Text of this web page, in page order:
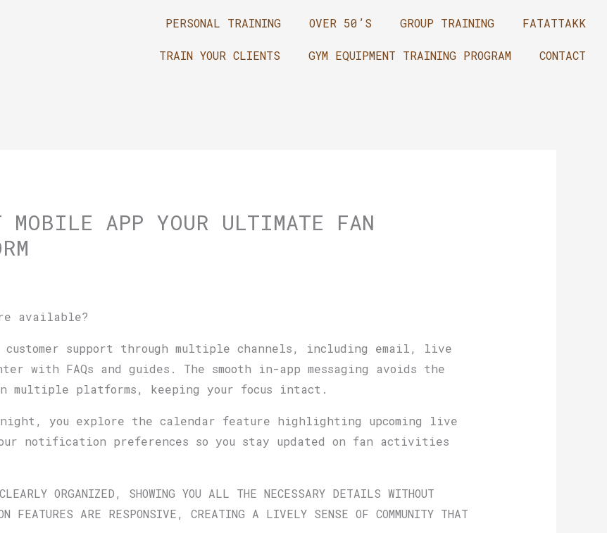
PERSONAL TRAINING OVER 50’S GROUP TRAINING FATATTAKK
TRAIN YOUR CLIENTS GYM EQUIPMENT TRAINING PROGRAM CONTACT
MOBILE APP YOUR ULTIMATE FAN
available?
customer support through multiple channels, including email, live
with FAQs and guides. The smooth in-app messaging avoids the
multiple platforms, keeping your focus intact.
you explore the calendar feature highlighting upcoming live
notification preferences so you stay updated on fan activities
ORGANIZED, SHOWING YOU ALL THE NECESSARY DETAILS WITHOUT
FEATURES ARE RESPONSIVE, CREATING A LIVELY SENSE OF COMMUNITY THAT